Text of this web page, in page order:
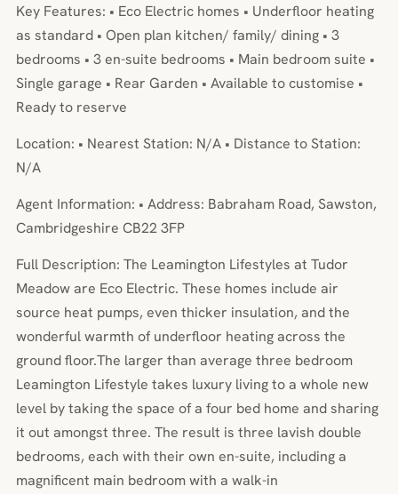
Key Features: • Eco Electric homes • Underfloor heating
as standard • Open plan kitchen/ family/ dining • 3
bedrooms • 3 en-suite bedrooms • Main bedroom suite •
Single garage • Rear Garden • Available to customise •
Ready to reserve
Location: • Nearest Station: N/A • Distance to Station:
N/A
Agent Information: • Address: Babraham Road, Sawston,
Cambridgeshire CB22 3FP
Full Description: The Leamington Lifestyles at Tudor
Meadow are Eco Electric. These homes include air
source heat pumps, even thicker insulation, and the
wonderful warmth of underfloor heating across the
ground floor.The larger than average three bedroom
Leamington Lifestyle takes luxury living to a whole new
level by taking the space of a four bed home and sharing
it out amongst three. The result is three lavish double
bedrooms, each with their own en-suite, including a
magnificent main bedroom with a walk-in